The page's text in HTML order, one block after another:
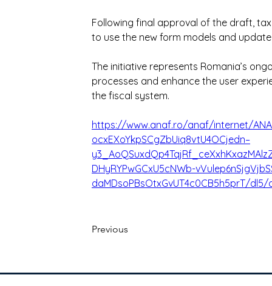
Following final approval of the draft,
to use the new form models and
The initiative represents Romania’s
processes and enhance the user
the fiscal system.
https://www.anaf.ro/anaf/internet/
ocxEXoYkpSCgZbUiq8vtU4OCjedn–
DHyRYPwGCxU5cNWb-
daMDsoPBsOtxGvUT4c0CB5h5prT/dl5/
Previous